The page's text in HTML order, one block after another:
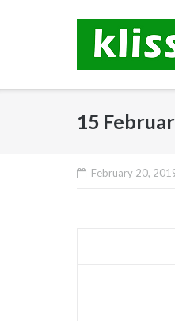
15
February 20,